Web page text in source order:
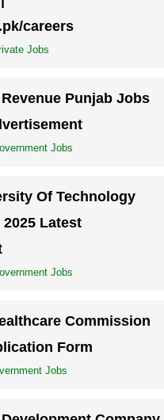
careers
Jobs
Punjab Jobs
Jobs
Of Technology
2025 Latest
Jobs
Commission
Form
Jobs